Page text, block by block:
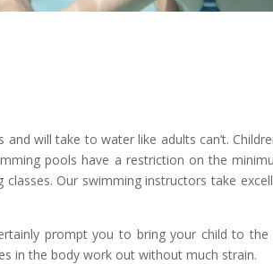
will take to water like adults can’t.
pools have a restriction on the
Our swimming instructors take
prompt you to bring your child to
in the body work out without much strain.